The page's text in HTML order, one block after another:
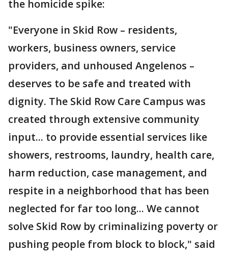
the homicide spike:
"Everyone in Skid Row – residents,
workers, business owners, service
providers, and unhoused Angelenos –
deserves to be safe and treated with
dignity. The Skid Row Care Campus was
created through extensive community
input... to provide essential services like
showers, restrooms, laundry, health care,
harm reduction, case management, and
respite in a neighborhood that has been
neglected for far too long... We cannot
solve Skid Row by criminalizing poverty or
pushing people from block to block," said